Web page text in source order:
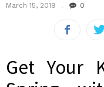
March 15, 2019 0
Get Your